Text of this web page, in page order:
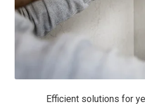
Efficient solutions for